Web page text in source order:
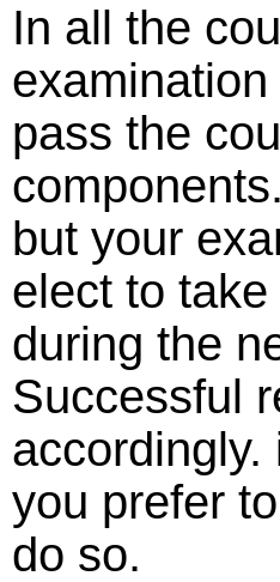
In all the
pass the
but your
elect to
during the
Successful
you prefer
do so.